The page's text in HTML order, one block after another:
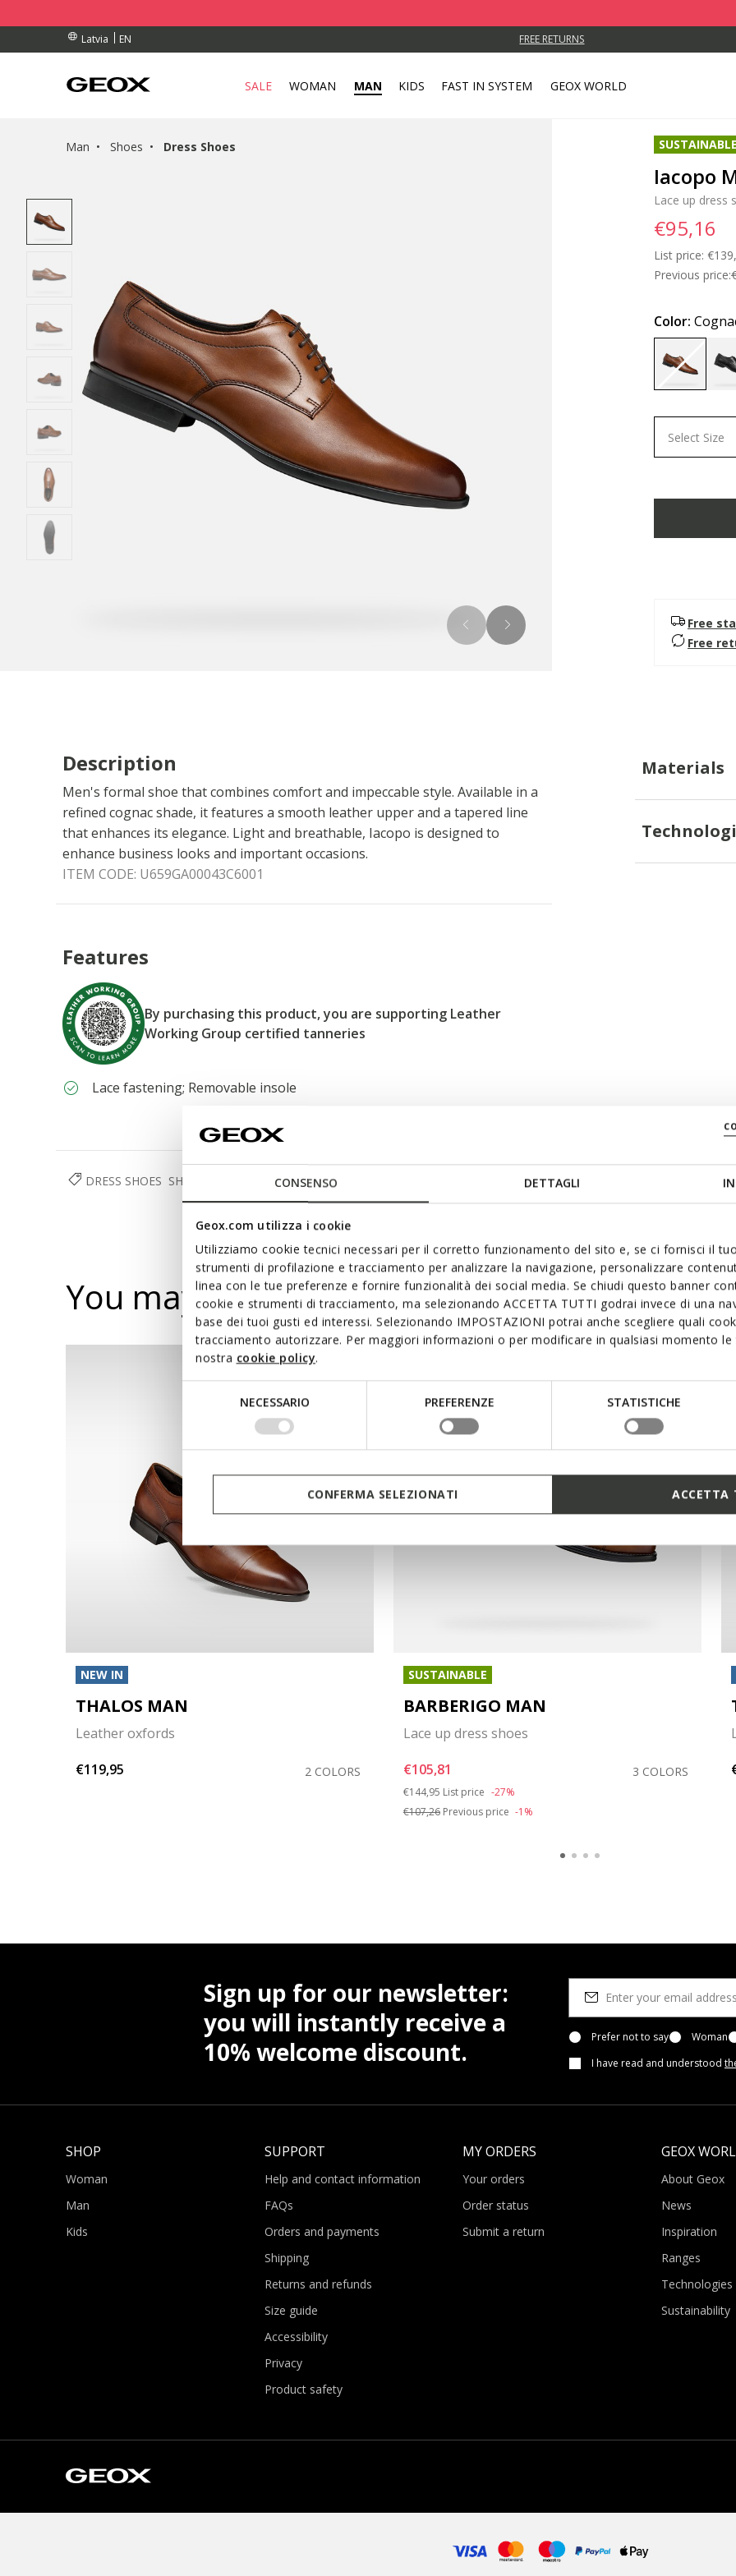
CONSENSO DETTAGLI
Geox.com utilizza i cookie
Utilizziamo cookie tecnici necessari per il corretto funzionamento del sito e, se ci fornisci il
strumenti di profilazione e tracciamento per analizzare la navigazione, personalizzare
linea con le tue preferenze e fornire funzionalità dei social media. Se chiudi questo banner
cookie e strumenti di tracciamento, ma selezionando ACCETTA TUTTI godrai invece di una
base dei tuoi gusti ed interessi. Selezionando IMPOSTAZIONI potrai anche scegliere quali
tracciamento autorizzare. Per maggiori informazioni o per modificare in qualsiasi momento
nostra cookie policy.
NECESSARIO PREFERENZE STATISTICHE
CONFERMA SELEZIONATI ACCETTA
Latvia EN
OVER 90.00 € FREE RETURNS
OVER 90.00 €
SALE WOMAN MAN KIDS FAST IN SYSTEM GEOX WORLD
Man Shoes Dress Shoes
Iacopo
Lace up dress
Previous price:
List price:
€95,16
Color:
Select Size
Free
Free
Description
Men's formal shoe that combines comfort and impeccable style. Available in a
refined cognac shade, it features a smooth leather upper and a tapered line
that enhances its elegance. Light and breathable, Iacopo is designed to
enhance business looks and important occasions.
ITEM CODE: U659GA00043C6001
Features
By purchasing this product, you are supporting Leather
Working Group certified tanneries
Lace fastening; Removable insole
Materials
DRESS SHOES SHOES
You may also like
NEW IN
THALOS MAN
Leather oxfords
€119,95
2 COLORS
SUSTAINABLE
BARBERIGO MAN
Lace up dress shoes
€105,81
3 COLORS
Price reduced from
€144,95 to
List price -27%
€107,26Previous price -1%
Sign up for our newsletter:
you will instantly receive a
10% welcome discount.
Prefer not to say
Woman
I have read and understood
SHOP
Woman
Man
Kids
SUPPORT
Help and contact information
FAQs
Orders and payments
Shipping
Returns and refunds
Size guide
Accessibility
Privacy
Product safety
MY ORDERS
Your orders
Order status
Submit a return
GEOX
About Geox
News
Inspiration
Ranges
Technologies
Sustainability